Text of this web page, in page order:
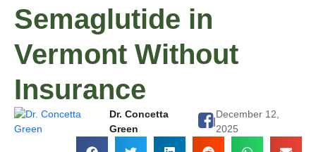
Semaglutide in
Vermont Without
Insurance
Dr. Concetta
Green
|
December 12,
2025